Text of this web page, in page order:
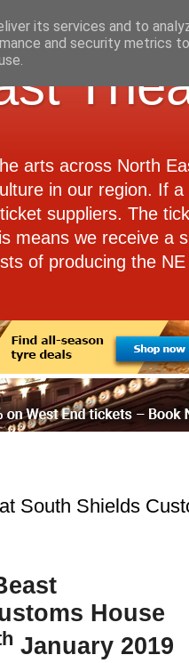
arts across North
in our region. If
suppliers. The
means we receive a
of producing the
South Shields
House
January 2019
its services and to
and security metrics